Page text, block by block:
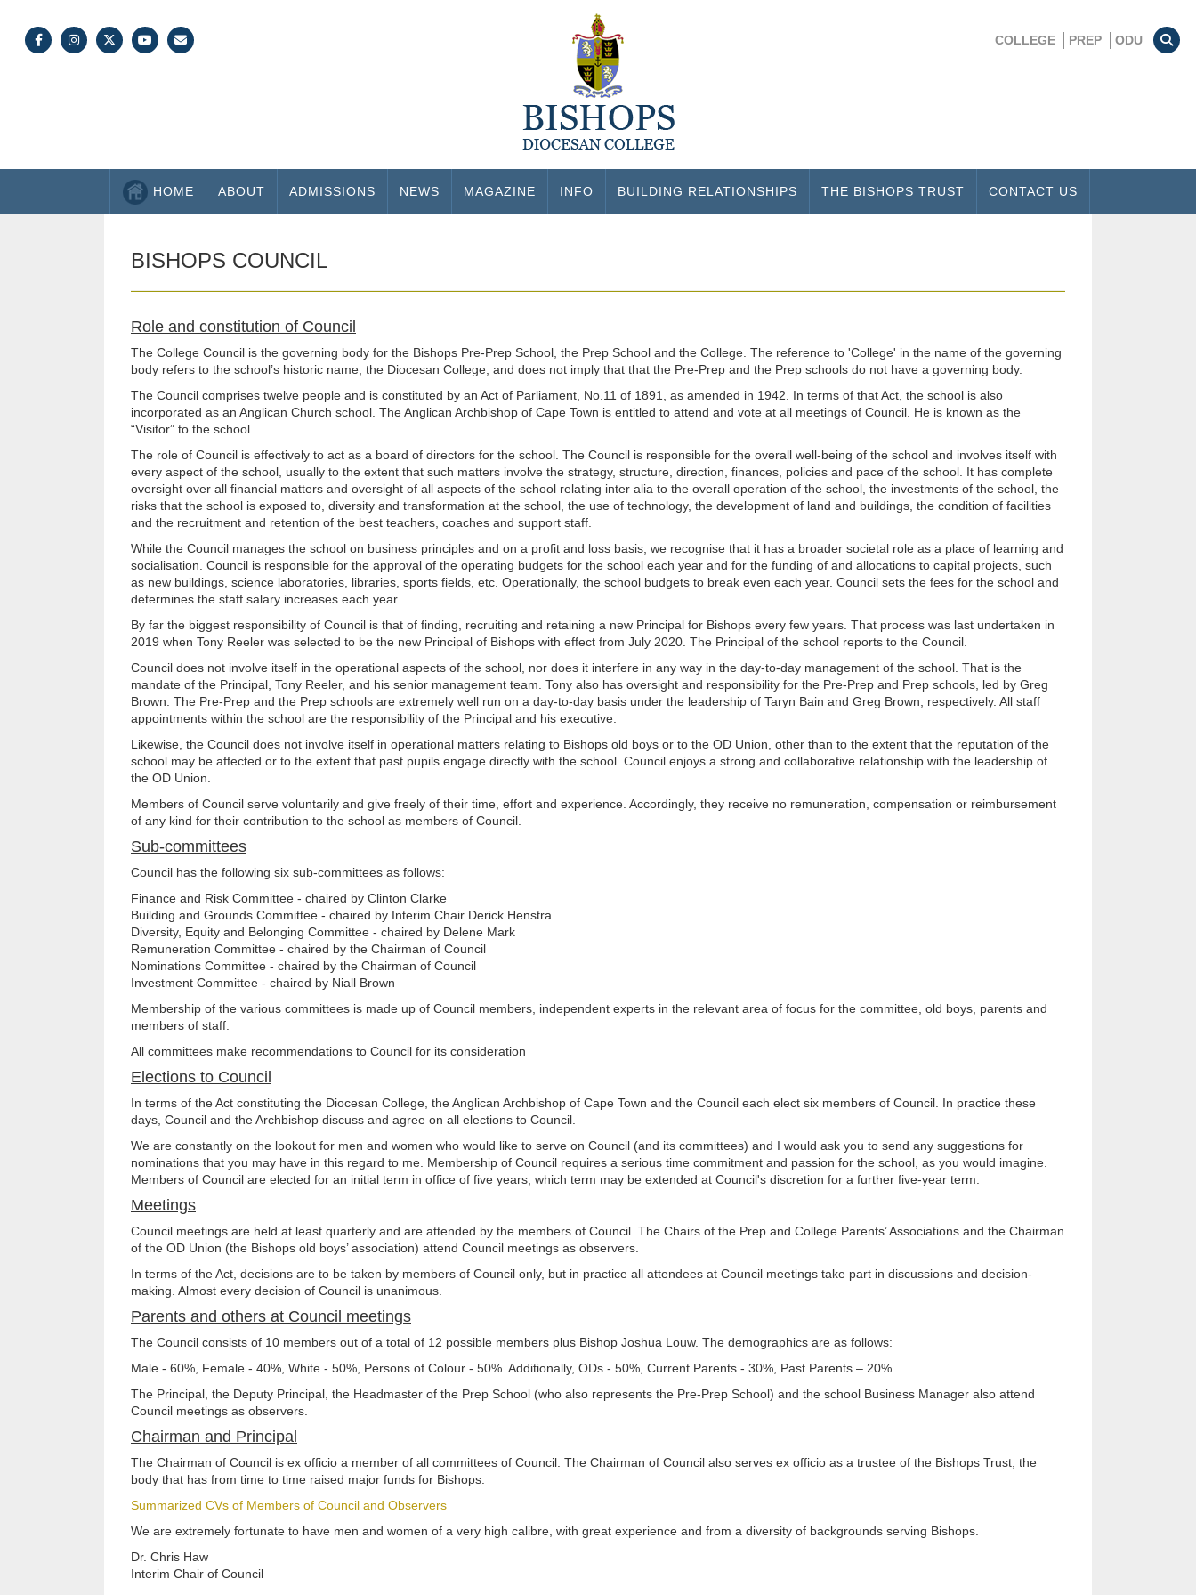
COLLEGE PREP ODU
HOME ABOUT ADMISSIONS NEWS MAGAZINE INFO BUILDING RELATIONSHIPS THE BISHOPS TRUST CONTACT US
BISHOPS COUNCIL
Role and constitution of Council
The College Council is the governing body for the Bishops Pre-Prep School, the Prep School and the College. The reference to 'College' in the name of the governing
body refers to the school’s historic name, the Diocesan College, and does not imply that that the Pre-Prep and the Prep schools do not have a governing body.
The Council comprises twelve people and is constituted by an Act of Parliament, No.11 of 1891, as amended in 1942. In terms of that Act, the school is also
incorporated as an Anglican Church school. The Anglican Archbishop of Cape Town is entitled to attend and vote at all meetings of Council. He is known as the
“Visitor” to the school.
The role of Council is effectively to act as a board of directors for the school. The Council is responsible for the overall well-being of the school and involves itself with
every aspect of the school, usually to the extent that such matters involve the strategy, structure, direction, finances, policies and pace of the school. It has complete
oversight over all financial matters and oversight of all aspects of the school relating inter alia to the overall operation of the school, the investments of the school, the
risks that the school is exposed to, diversity and transformation at the school, the use of technology, the development of land and buildings, the condition of facilities
and the recruitment and retention of the best teachers, coaches and support staff.
While the Council manages the school on business principles and on a profit and loss basis, we recognise that it has a broader societal role as a place of learning and
socialisation. Council is responsible for the approval of the operating budgets for the school each year and for the funding of and allocations to capital projects, such
as new buildings, science laboratories, libraries, sports fields, etc. Operationally, the school budgets to break even each year. Council sets the fees for the school and
determines the staff salary increases each year.
By far the biggest responsibility of Council is that of finding, recruiting and retaining a new Principal for Bishops every few years. That process was last undertaken in
2019 when Tony Reeler was selected to be the new Principal of Bishops with effect from July 2020. The Principal of the school reports to the Council.
Council does not involve itself in the operational aspects of the school, nor does it interfere in any way in the day-to-day management of the school. That is the
mandate of the Principal, Tony Reeler, and his senior management team. Tony also has oversight and responsibility for the Pre-Prep and Prep schools, led by Greg
Brown. The Pre-Prep and the Prep schools are extremely well run on a day-to-day basis under the leadership of Taryn Bain and Greg Brown, respectively. All staff
appointments within the school are the responsibility of the Principal and his executive.
Likewise, the Council does not involve itself in operational matters relating to Bishops old boys or to the OD Union, other than to the extent that the reputation of the
school may be affected or to the extent that past pupils engage directly with the school. Council enjoys a strong and collaborative relationship with the leadership of
the OD Union.
Members of Council serve voluntarily and give freely of their time, effort and experience. Accordingly, they receive no remuneration, compensation or reimbursement
of any kind for their contribution to the school as members of Council.
Sub-committees
Council has the following six sub-committees as follows:
Finance and Risk Committee - chaired by Clinton Clarke
Building and Grounds Committee - chaired by Interim Chair Derick Henstra
Diversity, Equity and Belonging Committee - chaired by Delene Mark
Remuneration Committee - chaired by the Chairman of Council
Nominations Committee - chaired by the Chairman of Council
Investment Committee - chaired by Niall Brown
Membership of the various committees is made up of Council members, independent experts in the relevant area of focus for the committee, old boys, parents and
members of staff.
All committees make recommendations to Council for its consideration
Elections to Council
In terms of the Act constituting the Diocesan College, the Anglican Archbishop of Cape Town and the Council each elect six members of Council. In practice these
days, Council and the Archbishop discuss and agree on all elections to Council.
We are constantly on the lookout for men and women who would like to serve on Council (and its committees) and I would ask you to send any suggestions for
nominations that you may have in this regard to me. Membership of Council requires a serious time commitment and passion for the school, as you would imagine.
Members of Council are elected for an initial term in office of five years, which term may be extended at Council's discretion for a further five-year term.
Meetings
Council meetings are held at least quarterly and are attended by the members of Council. The Chairs of the Prep and College Parents’ Associations and the Chairman
of the OD Union (the Bishops old boys’ association) attend Council meetings as observers.
In terms of the Act, decisions are to be taken by members of Council only, but in practice all attendees at Council meetings take part in discussions and decision-
making. Almost every decision of Council is unanimous.
Parents and others at Council meetings
The Council consists of 10 members out of a total of 12 possible members plus Bishop Joshua Louw. The demographics are as follows:
Male - 60%, Female - 40%, White - 50%, Persons of Colour - 50%. Additionally, ODs - 50%, Current Parents - 30%, Past Parents – 20%
The Principal, the Deputy Principal, the Headmaster of the Prep School (who also represents the Pre-Prep School) and the school Business Manager also attend
Council meetings as observers.
Chairman and Principal
The Chairman of Council is ex officio a member of all committees of Council. The Chairman of Council also serves ex officio as a trustee of the Bishops Trust, the
body that has from time to time raised major funds for Bishops.
Summarized CVs of Members of Council and Observers
We are extremely fortunate to have men and women of a very high calibre, with great experience and from a diversity of backgrounds serving Bishops.
Dr. Chris Haw
Interim Chair of Council